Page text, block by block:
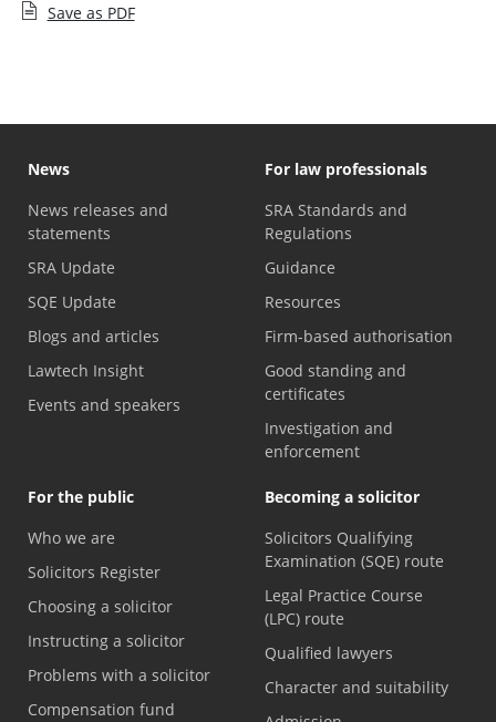
Save as PDF
News
News releases and
statements
SRA Update
SQE Update
Blogs and articles
Lawtech Insight
Events and speakers
For law professionals
SRA Standards and
Regulations
Guidance
Resources
Firm-based authorisation
Good standing and
certificates
Investigation and
enforcement
For the public
Who we are
Solicitors Register
Choosing a solicitor
Instructing a solicitor
Problems with a solicitor
Compensation fund
Becoming a solicitor
Solicitors Qualifying
Examination (SQE) route
Legal Practice Course
(LPC) route
Qualified lawyers
Character and suitability